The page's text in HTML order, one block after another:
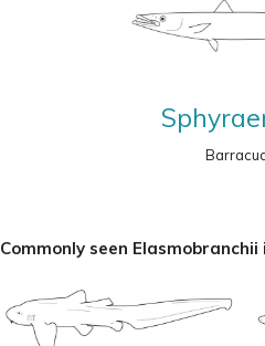
Commonly seen